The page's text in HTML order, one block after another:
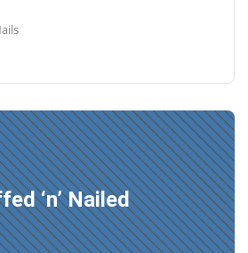
‘n’ Nailed